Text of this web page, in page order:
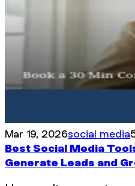
Mar 19, 2026social media
Best Social Media
Generate Leads and